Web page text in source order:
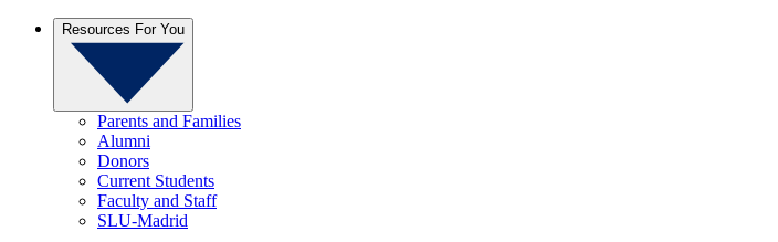
Resources For You
Parents and Families
Alumni
Donors
Current Students
Faculty and Staff
SLU-Madrid